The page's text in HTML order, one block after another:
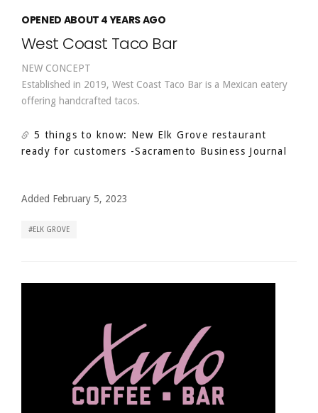
OPENED ABOUT 4 YEARS AGO
West Coast Taco Bar
NEW CONCEPT
Established in 2019, West Coast Taco Bar is a Mexican eatery
offering handcrafted tacos.
5 things to know: New Elk Grove restaurant
ready for customers -Sacramento Business Journal
Added February 5, 2023
ELK GROVE